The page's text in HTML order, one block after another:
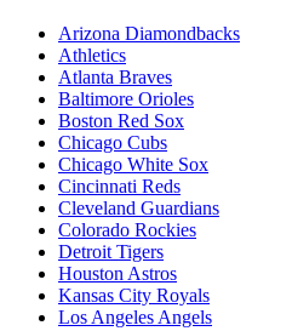
Arizona Diamondbacks
Athletics
Atlanta Braves
Baltimore Orioles
Boston Red Sox
Chicago Cubs
Chicago White Sox
Cincinnati Reds
Cleveland Guardians
Colorado Rockies
Detroit Tigers
Houston Astros
Kansas City Royals
Los Angeles Angels